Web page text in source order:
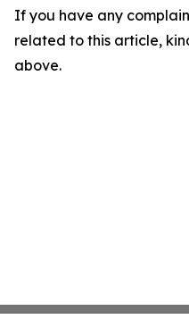
If you have any
related to this article,
above.